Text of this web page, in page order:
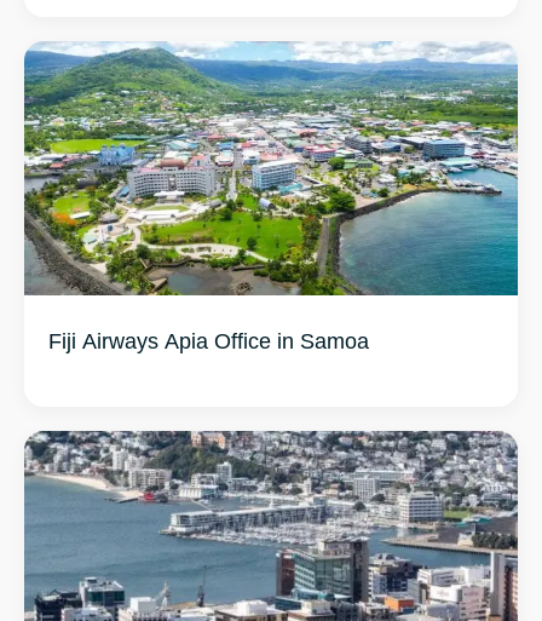
Fiji Airways Apia Office in Samoa